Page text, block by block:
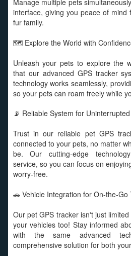
interface, giving you peace of
fur family.
🗺️ Explore the World with
Unleash your pets to explore the
that our advanced GPS tracker
technology works seamlessly,
so your pets can roam freely while
📡 Reliable System for
Trust in our reliable pet GPS
connected to your pets, no matter
be. Our cutting-edge
service, so you can focus on
worry-free.
🚗 Vehicle Integration for On-the-Go
Our pet GPS tracker isn't just
your vehicles too! Stay informed
with the same advanced
comprehensive solution for both